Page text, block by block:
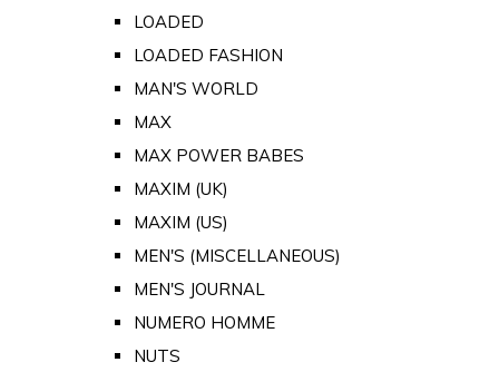
LOADED
LOADED FASHION
MAN'S WORLD
MAX
MAX POWER BABES
MAXIM (UK)
MAXIM (US)
MEN'S (MISCELLANEOUS)
MEN'S JOURNAL
NUMERO HOMME
NUTS